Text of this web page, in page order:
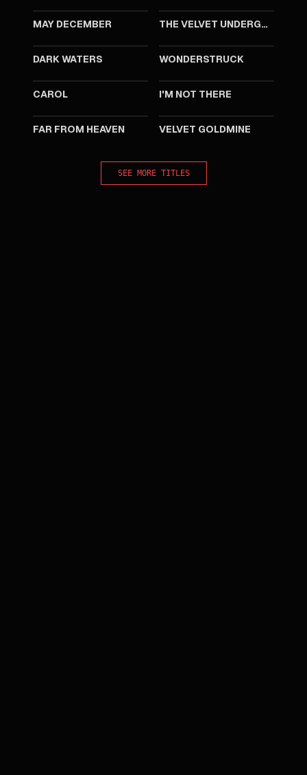
MAY DECEMBER THE VELVET UNDERGROUND
DARK WATERS WONDERSTRUCK
CAROL I'M NOT THERE
FAR FROM HEAVEN VELVET GOLDMINE
SEE MORE TITLES